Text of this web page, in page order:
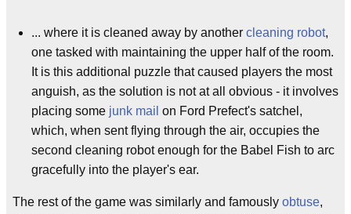
... where it is cleaned away by another cleaning robot,
one tasked with maintaining the upper half of the room.
It is this additional puzzle that caused players the most
anguish, as the solution is not at all obvious - it involves
placing some junk mail on Ford Prefect's satchel,
which, when sent flying through the air, occupies the
second cleaning robot enough for the Babel Fish to arc
gracefully into the player's ear.
The rest of the game was similarly and famously obtuse,